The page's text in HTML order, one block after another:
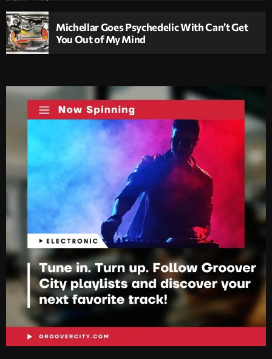
Michellar Goes Psychedelic With Can’t Get
You Out of My Mind